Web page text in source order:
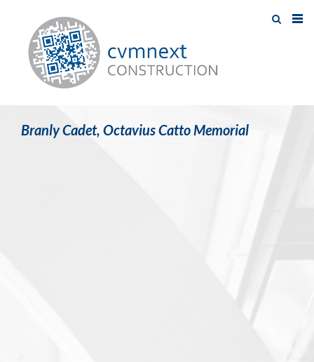
Branly Cadet, Octavius Catto Memorial